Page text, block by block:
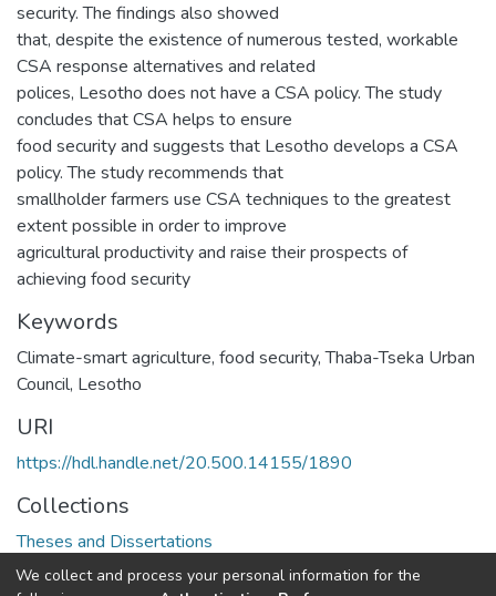
security. The findings also showed
that, despite the existence of numerous tested, workable
CSA response alternatives and related
polices, Lesotho does not have a CSA policy. The study
concludes that CSA helps to ensure
food security and suggests that Lesotho develops a CSA
policy. The study recommends that
smallholder farmers use CSA techniques to the greatest
extent possible in order to improve
agricultural productivity and raise their prospects of
achieving food security
Keywords
Climate-smart agriculture, food security, Thaba-Tseka Urban
Council, Lesotho
URI
https://hdl.handle.net/20.500.14155/1890
Collections
Theses and Dissertations
We collect and process your personal information for the